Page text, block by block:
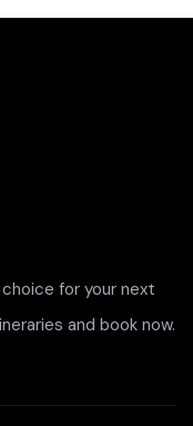
for your next
and book now.